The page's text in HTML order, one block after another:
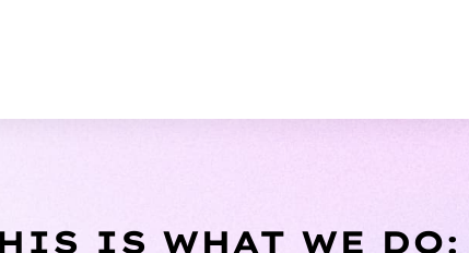
IS WHAT WE DO: